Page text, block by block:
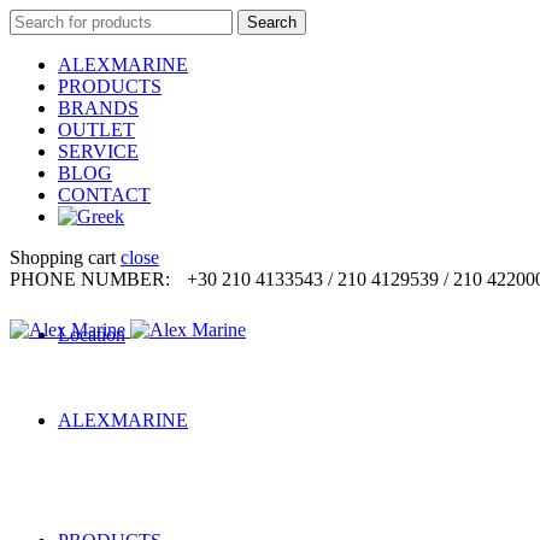
Search
for:
Search
ALEXMARINE
PRODUCTS
BRANDS
OUTLET
SERVICE
BLOG
CONTACT
Shopping cart close
PHONE NUMBER:
+30 210 4133543 / 210 4129539 / 210
Location
ALEXMARINE